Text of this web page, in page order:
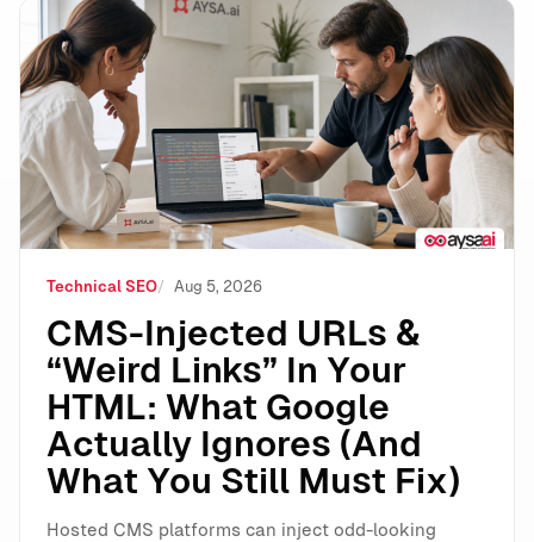
CMS-Injected URLs & “Weird Links” In Your HTML:
Technical SEO Aug 5, 2026
CMS-Injected URLs &
“Weird Links” In Your
HTML: What Google
Actually Ignores (And
What You Still Must Fix)
Hosted CMS platforms can inject odd-looking